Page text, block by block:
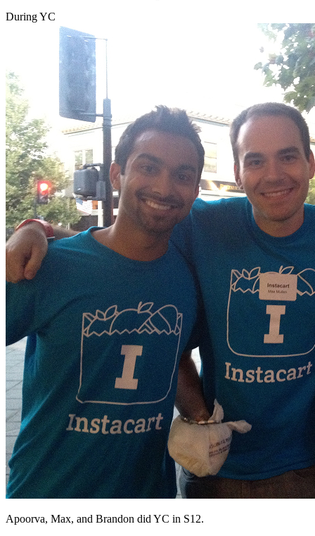
During YC
Apoorva, Max, and Brandon did YC in S12.